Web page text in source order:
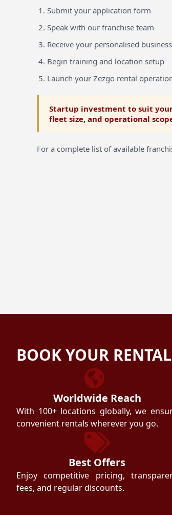
Submit your application form
Speak with our franchise team
Receive your personalised
Begin training and location setup
Launch your Zezgo rental
Startup investment to suit
fleet size, and operational
For a complete list of available
BOOK YOUR
Worldwide Reach
With 100+ locations globally, we
convenient rentals wherever you go.
Best Offers
Enjoy competitive pricing,
fees, and regular discounts.